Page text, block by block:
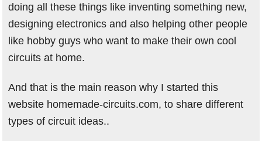
doing all these things like inventing something new,
designing electronics and also helping other people
like hobby guys who want to make their own cool
circuits at home.
And that is the main reason why I started this
website homemade-circuits.com, to share different
types of circuit ideas..